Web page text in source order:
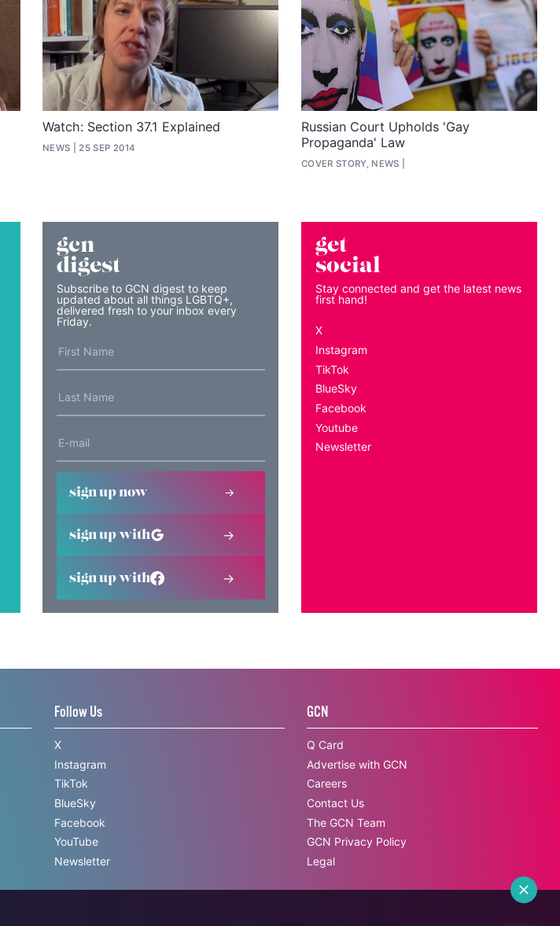
Watch: Section 37.1 Explained
NEWS 25 SEP 2014
Russian Court Upholds 'Gay
Propaganda' Law
COVER STORY, NEWS
gcn
digest
Subscribe to GCN digest to keep
updated about all things LGBTQ+,
delivered fresh to your inbox every
Friday.
sign up now
sign up with
sign up with
get
social
Stay connected and get the latest news
first hand!
X
Instagram
TikTok
BlueSky
Facebook
Youtube
Newsletter
Follow Us
X
Instagram
TikTok
BlueSky
Facebook
YouTube
Newsletter
GCN
Q Card
Advertise with GCN
Careers
Contact Us
The GCN Team
GCN Privacy Policy
Legal